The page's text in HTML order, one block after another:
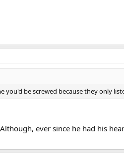
you'd be screwed because they only
ever since he had his